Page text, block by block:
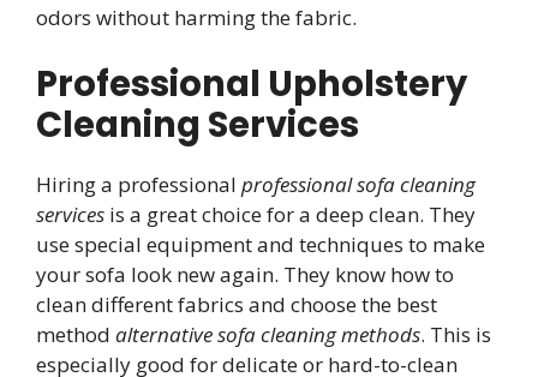
odors without harming the fabric.
Professional Upholstery
Cleaning Services
Hiring a professional professional sofa cleaning
services is a great choice for a deep clean. They
use special equipment and techniques to make
your sofa look new again. They know how to
clean different fabrics and choose the best
method alternative sofa cleaning methods. This is
especially good for delicate or hard-to-clean